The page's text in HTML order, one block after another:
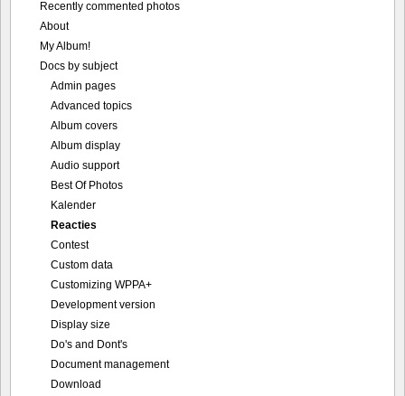
Recently commented photos
About
My Album!
Docs by subject
Admin pages
Advanced topics
Album covers
Album display
Audio support
Best Of Photos
Kalender
Reacties
Contest
Custom data
Customizing WPPA+
Development version
Display size
Do's and Dont's
Document management
Download